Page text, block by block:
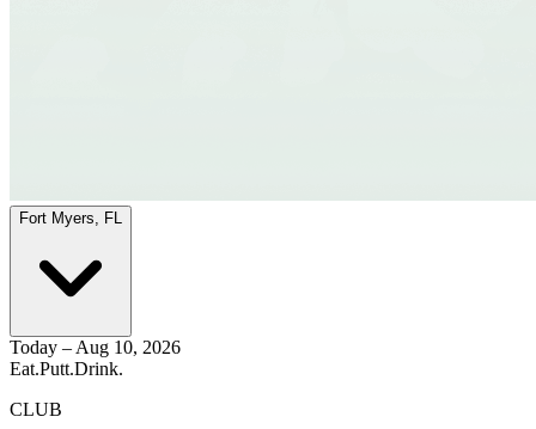
Fort Myers, FL
Today – Aug 10, 2026
Eat.Putt.Drink.
CLUB